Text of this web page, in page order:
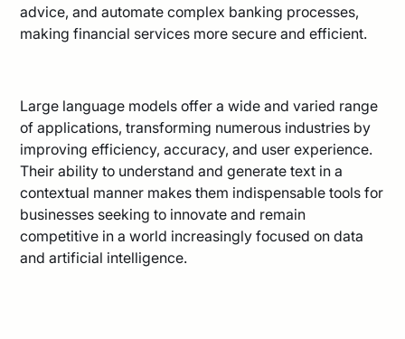
advice, and automate complex banking processes,
making financial services more secure and efficient.
Large language models offer a wide and varied range
of applications, transforming numerous industries by
improving efficiency, accuracy, and user experience.
Their ability to understand and generate text in a
contextual manner makes them indispensable tools for
businesses seeking to innovate and remain
competitive in a world increasingly focused on data
and artificial intelligence.